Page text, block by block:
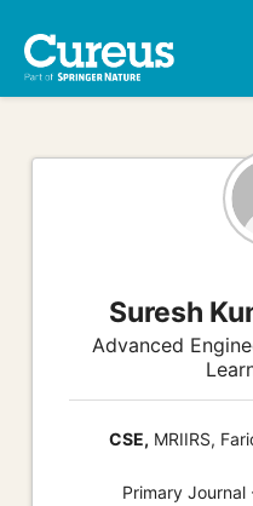
Suresh
Advanced
CSE, MRIIRS,
Primary Journal